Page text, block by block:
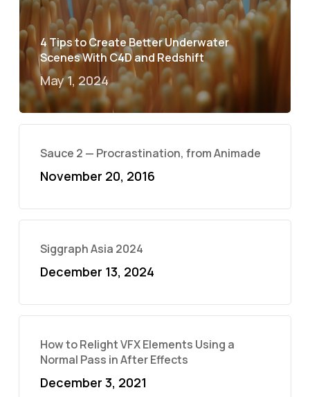
4 Tips to Create Better Underwater
Scenes With C4D and Redshift
May 1, 2024
Sauce 2 — Procrastination, from Animade
November 20, 2016
Siggraph Asia 2024
December 13, 2024
How to Relight VFX Elements Using a
Normal Pass in After Effects
December 3, 2021